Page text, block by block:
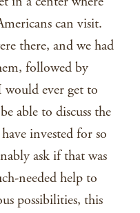
can visit.
there, and we had
followed by
ever get to
able to discuss the
invested for so
ask if that was
needed help to
possibilities, this